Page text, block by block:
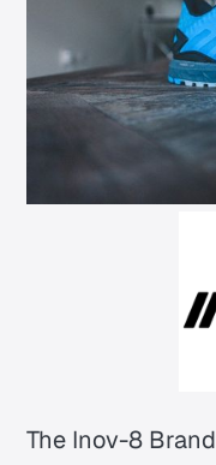
The Inov-8 Brand